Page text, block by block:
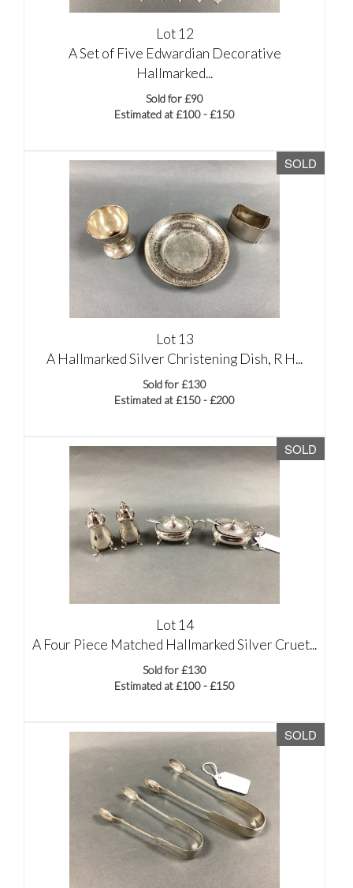
Lot 12
A Set of Five Edwardian Decorative
Hallmarked...
Sold for £90
Estimated at £100 - £150
SOLD
Lot 13
A Hallmarked Silver Christening Dish, R H...
Sold for £130
Estimated at £150 - £200
SOLD
Lot 14
A Four Piece Matched Hallmarked Silver Cruet...
Sold for £130
Estimated at £100 - £150
SOLD